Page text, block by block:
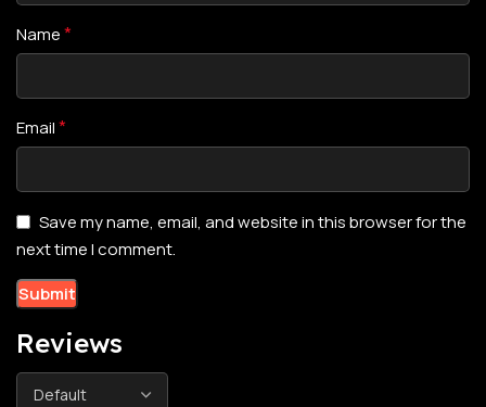
Reviews
Name*
Email*
Save my name, email, and website in this browser for the
next time I comment.